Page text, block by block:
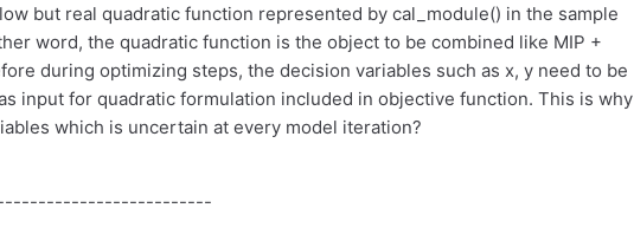
but real quadratic function represented by cal_module() in the sample
word, the quadratic function is the object to be combined like MIP +
during optimizing steps, the decision variables such as x, y need to be
input for quadratic formulation included in objective function. This is why
which is uncertain at every model iteration?